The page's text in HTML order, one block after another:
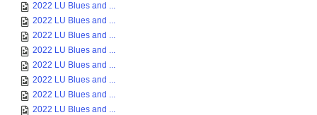
2022 LU Blues and ...
2022 LU Blues and ...
2022 LU Blues and ...
2022 LU Blues and ...
2022 LU Blues and ...
2022 LU Blues and ...
2022 LU Blues and ...
2022 LU Blues and ...